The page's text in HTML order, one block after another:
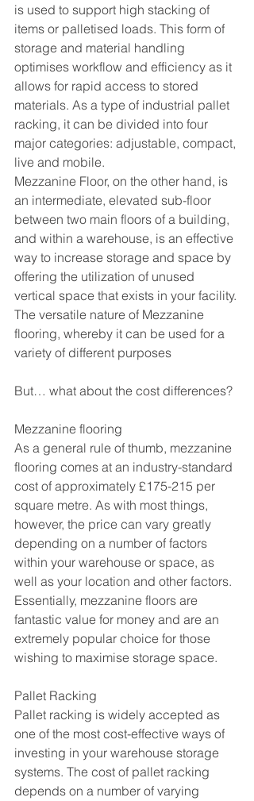
is used to support high stacking of
items or palletised loads. This form of
storage and material handling
optimises workflow and efficiency as it
allows for rapid access to stored
materials. As a type of industrial pallet
racking, it can be divided into four
major categories: adjustable, compact,
live and mobile.
Mezzanine Floor, on the other hand, is
an intermediate, elevated sub-floor
between two main floors of a building,
and within a warehouse, is an effective
way to increase storage and space by
offering the utilization of unused
vertical space that exists in your facility.
The versatile nature of Mezzanine
flooring, whereby it can be used for a
variety of different purposes
But… what about the cost differences?
Mezzanine flooring
As a general rule of thumb, mezzanine
flooring comes at an industry-standard
cost of approximately £175-215 per
square metre. As with most things,
however, the price can vary greatly
depending on a number of factors
within your warehouse or space, as
well as your location and other factors.
Essentially, mezzanine floors are
fantastic value for money and are an
extremely popular choice for those
wishing to maximise storage space.
Pallet Racking
Pallet racking is widely accepted as
one of the most cost-effective ways of
investing in your warehouse storage
systems. The cost of pallet racking
depends on a number of varying